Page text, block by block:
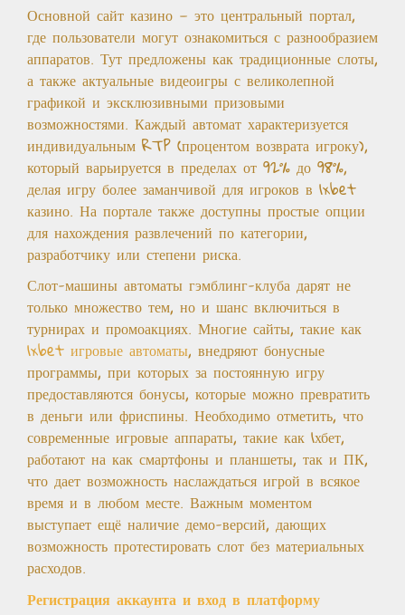
Основной сайт казино — это центральный портал,
где пользователи могут ознакомиться с разнообразием
аппаратов. Тут предложены как традиционные слоты,
а также актуальные видеоигры с великолепной
графикой и эксклюзивными призовыми
возможностями. Каждый автомат характеризуется
индивидуальным RTP (процентом возврата игроку),
который варьируется в пределах от 92% до 98%,
делая игру более заманчивой для игроков в 1xbet
казино. На портале также доступны простые опции
для нахождения развлечений по категории,
разработчику или степени риска.
Слот-машины автоматы гэмблинг-клуба дарят не
только множество тем, но и шанс включиться в
турнирах и промоакциях. Многие сайты, такие как
1xbet игровые автоматы, внедряют бонусные
программы, при которых за постоянную игру
предоставляются бонусы, которые можно превратить
в деньги или фриспины. Необходимо отметить, что
современные игровые аппараты, такие как 1хбет,
работают на как смартфоны и планшеты, так и ПК,
что дает возможность наслаждаться игрой в всякое
время и в любом месте. Важным моментом
выступает ещё наличие демо-версий, дающих
возможность протестировать слот без материальных
расходов.
Регистрация аккаунта и вход в платформу